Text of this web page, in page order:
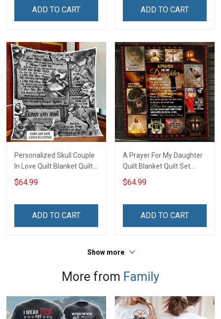
ADD TO CART ADD TO CART
Personalized Skull Couple
In Love Quilt Blanket Quilt
Set Hobberry
$64.99
ADD TO CART
A Prayer For My Daughter
Quilt Blanket Quilt Set
Hobberry
$64.99
ADD TO CART
Show more
More from Family